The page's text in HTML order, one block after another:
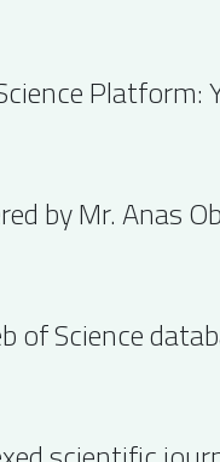
by Mr. Anas
Science